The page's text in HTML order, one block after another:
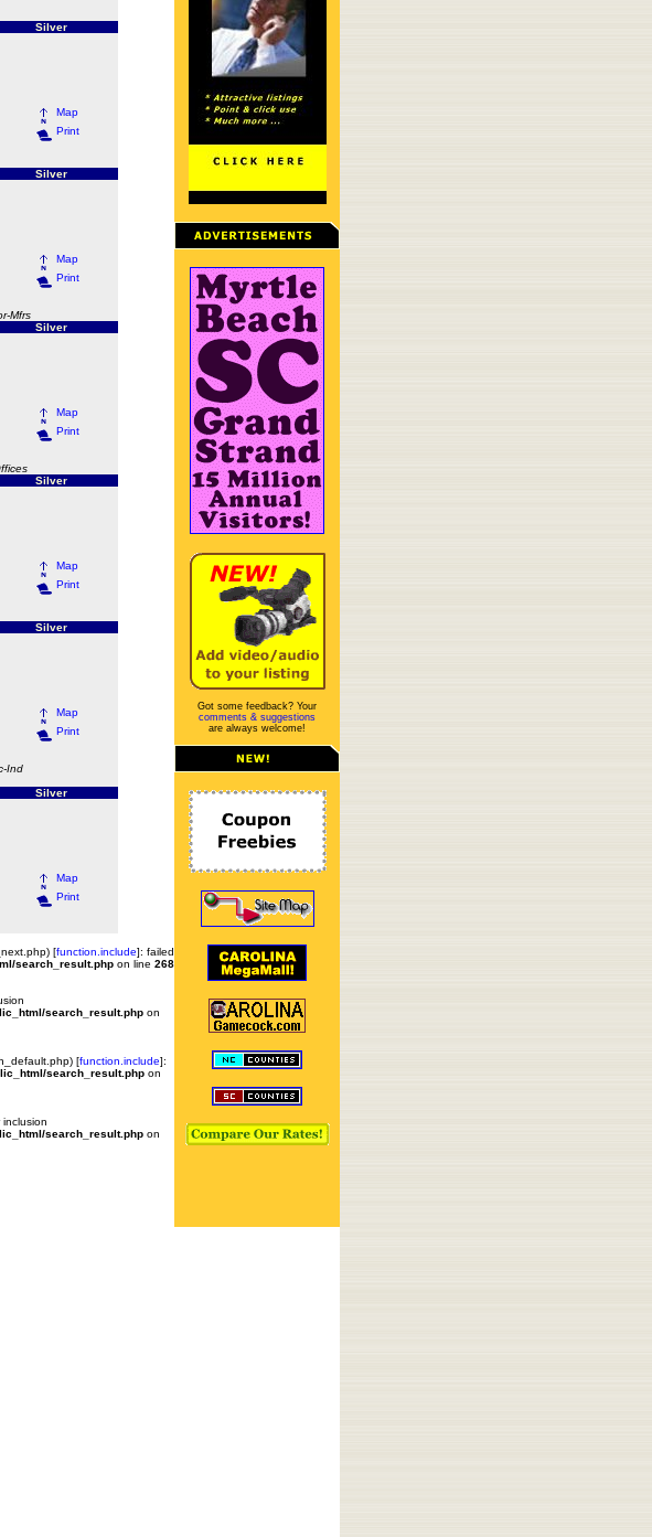
Silver
Map
Print
Silver
Map
Print
Mfrs
Silver
Map
Print
Silver
Map
Print
Silver
Map
Print
Ind
Silver
Map
Print
[function.include]: failed
search_result.php on line 268
search_result.php on
[function.include]:
search_result.php on
search_result.php on
Got some feedback? Your
comments & suggestions
are always welcome!